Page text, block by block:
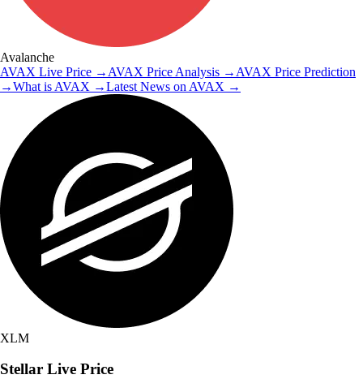
Avalanche
AVAX Live Price → AVAX Price Analysis → AVAX Price Prediction
→What is AVAX →Latest News on AVAX →
XLM
Stellar Live Price